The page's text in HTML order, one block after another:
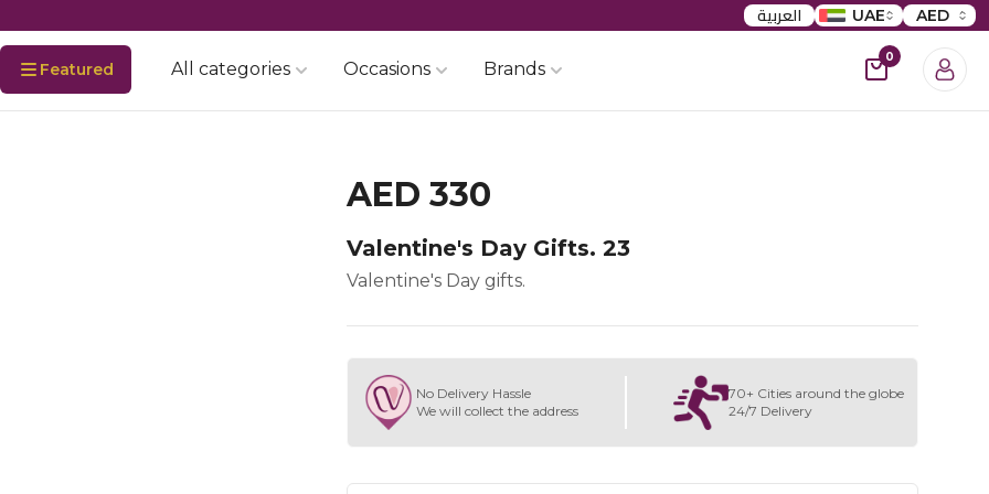
العربية UAE AED
Featured All categories Occasions Brands
0
AED 330
Valentine's Day Gifts. 23
Valentine's Day gifts.
No Delivery Hassle
We will collect the address
70+ Cities around the globe
24/7 Delivery